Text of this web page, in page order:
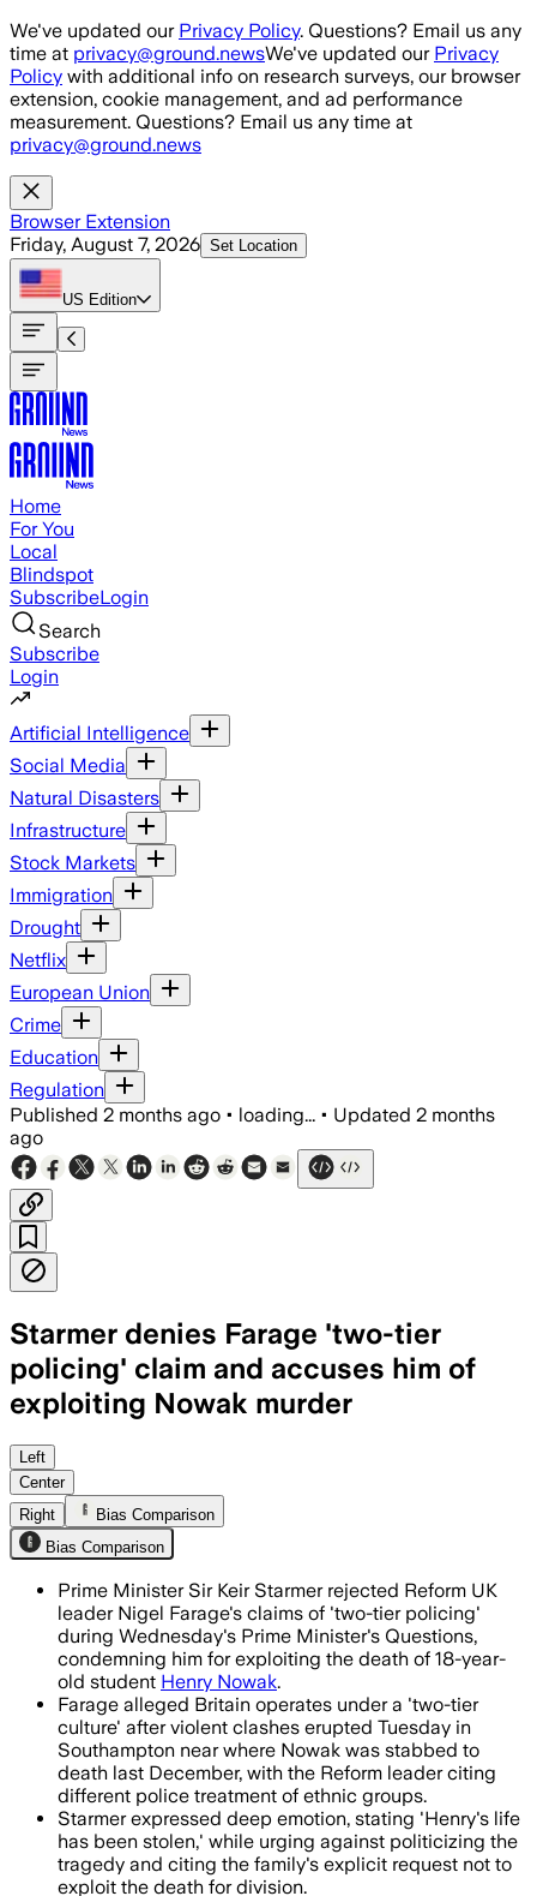
Skip to main content
We've updated our Privacy Policy. Questions? Email us any
time at privacy@ground.newsWe've updated our Privacy
Policy with additional info on research surveys, our browser
extension, cookie management, and ad performance
measurement. Questions? Email us any time at
privacy@ground.news
Browser Extension
Friday, August 7, 2026 Set Location
US Edition
Home
For You
Local
Blindspot
SubscribeLogin
Search
Subscribe
Login
Artificial Intelligence
Social Media
Natural Disasters
Infrastructure
Stock Markets
Immigration
Drought
Netflix
European Union
Crime
Education
Regulation
Published 2 months ago • loading... • Updated 2 months
ago
Starmer denies Farage 'two-tier
policing' claim and accuses him of
exploiting Nowak murder
Starmer said Farage is exploiting
Left
Center
Right
Bias Comparison
Bias Comparison
Prime Minister Sir Keir Starmer rejected Reform UK
leader Nigel Farage's claims of 'two-tier policing'
during Wednesday's Prime Minister's Questions,
condemning him for exploiting the death of 18-year-
old student Henry Nowak.
Farage alleged Britain operates under a 'two-tier
culture' after violent clashes erupted Tuesday in
Southampton near where Nowak was stabbed to
death last December, with the Reform leader citing
different police treatment of ethnic groups.
Starmer expressed deep emotion, stating 'Henry's life
has been stolen,' while urging against politicizing the
tragedy and citing the family's explicit request not to
exploit the death for division.